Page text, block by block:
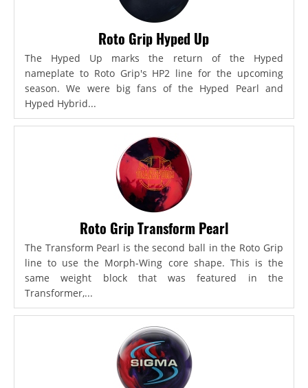
Roto Grip Hyped Up
The Hyped Up marks the return of the Hyped
nameplate to Roto Grip's HP2 line for the upcoming
season. We were big fans of the Hyped Pearl and
Hyped Hybrid...
Roto Grip Transform Pearl
The Transform Pearl is the second ball in the Roto Grip
line to use the Morph-Wing core shape. This is the
same weight block that was featured in the
Transformer,...